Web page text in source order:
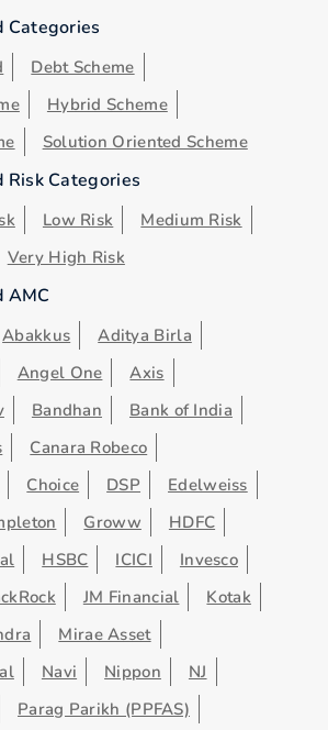
Categories
Debt Scheme
Hybrid Scheme
Solution Oriented Scheme
Risk Categories
Low Risk
Medium Risk
Very High Risk
AMC
Abakkus
Aditya Birla
Angel One
Axis
Bandhan
Bank of India
Canara Robeco
Choice DSP
Edelweiss
Groww
HDFC
HSBC ICICI
Invesco
JM Financial
Kotak
Mirae Asset
Navi Nippon
NJ
Parag Parikh (PPFAS)